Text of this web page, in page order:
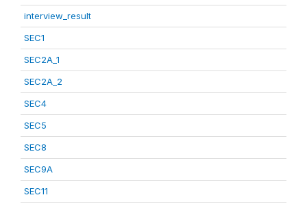
interview_result
SEC1
SEC2A_1
SEC2A_2
SEC4
SEC5
SEC8
SEC9A
SEC11